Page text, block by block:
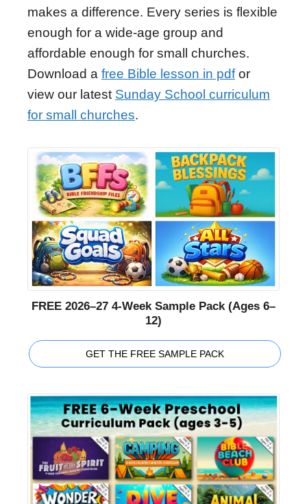
makes a difference. Every series is flexible
enough for a wide-age group and
affordable enough for small churches.
Download a free Bible lesson in pdfor
view our latest Sunday School curriculum
for small churches.
FREE 2026–27 4-Week Sample Pack (Ages 6–
12)
GET THE FREE SAMPLE PACK